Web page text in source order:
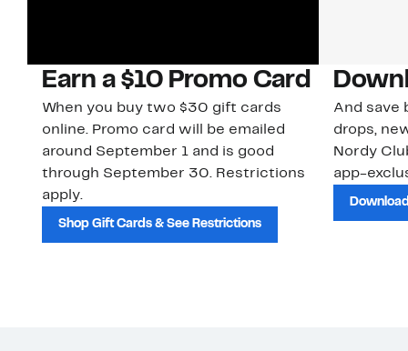
Earn a $10 Promo Card
When you buy two $30 gift cards
online. Promo card will be emailed
around September 1 and is good
through September 30. Restrictions
apply.
Shop Gift Cards & See Restrictions
And save
drops,
Nordy
app-